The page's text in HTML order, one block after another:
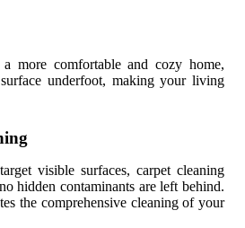
more comfortable and cozy home,
underfoot, making your living
visible surfaces, carpet cleaning
hidden contaminants are left behind.
the comprehensive cleaning of your